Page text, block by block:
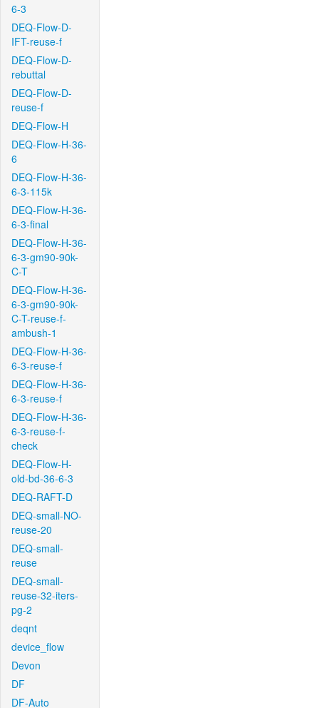
6-3
DEQ-Flow-D-
IFT-reuse-f
DEQ-Flow-D-
rebuttal
DEQ-Flow-D-
reuse-f
DEQ-Flow-H
DEQ-Flow-H-36-
6
DEQ-Flow-H-36-
6-3-115k
DEQ-Flow-H-36-
6-3-final
DEQ-Flow-H-36-
6-3-gm90-90k-
C-T
DEQ-Flow-H-36-
6-3-gm90-90k-
C-T-reuse-f-
ambush-1
DEQ-Flow-H-36-
6-3-reuse-f
DEQ-Flow-H-36-
6-3-reuse-f
DEQ-Flow-H-36-
6-3-reuse-f-
check
DEQ-Flow-H-
old-bd-36-6-3
DEQ-RAFT-D
DEQ-small-NO-
reuse-20
DEQ-small-
reuse
DEQ-small-
reuse-32-iters-
pg-2
deqnt
device_flow
Devon
DF
DF-Auto